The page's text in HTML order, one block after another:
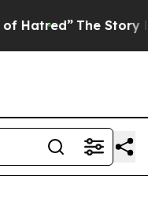
The Story Behind